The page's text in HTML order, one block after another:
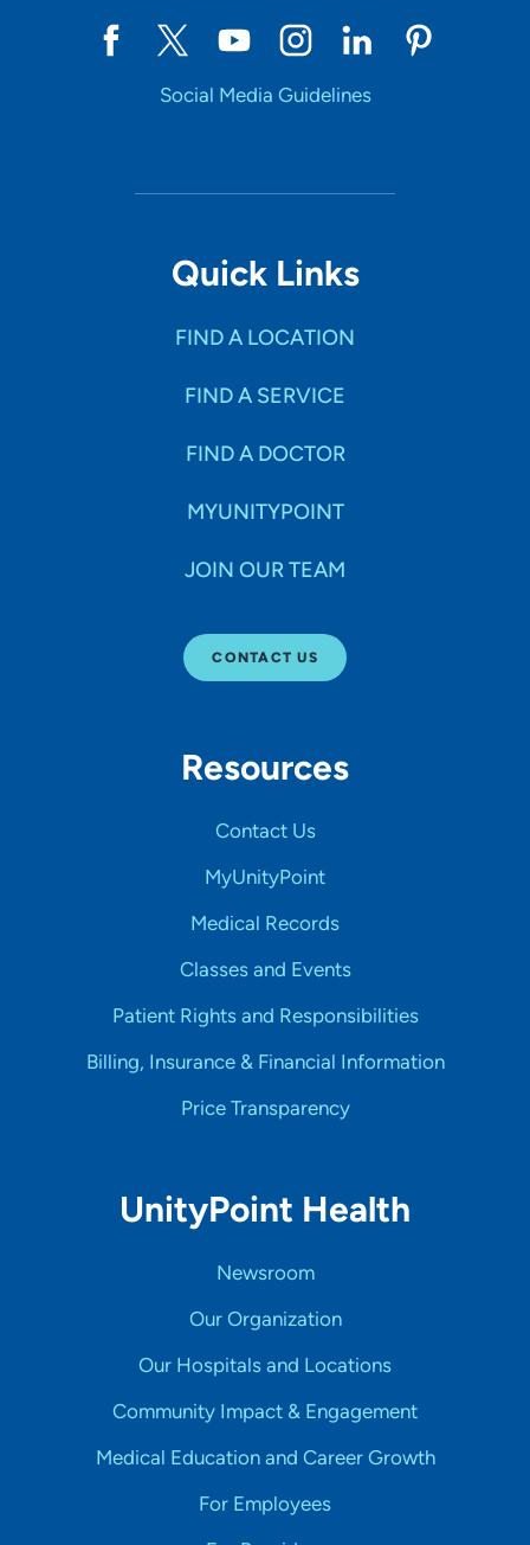
Social Media Guidelines
Quick Links
FIND A LOCATION
FIND A SERVICE
FIND A DOCTOR
MYUNITYPOINT
JOIN OUR TEAM
CONTACT US
Resources
Contact Us
MyUnityPoint
Medical Records
Classes and Events
Patient Rights and Responsibilities
Billing, Insurance & Financial Information
Price Transparency
UnityPoint Health
Newsroom
Our Organization
Our Hospitals and Locations
Community Impact & Engagement
Medical Education and Career Growth
For Employees